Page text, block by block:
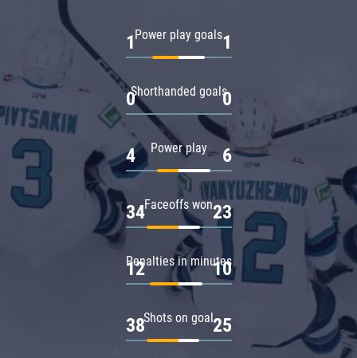
Power play goals
1 1
Shorthanded goals
0 0
Power play
4 6
Faceoffs won
34 23
Penalties in minutes
12 10
Shots on goal
38 25